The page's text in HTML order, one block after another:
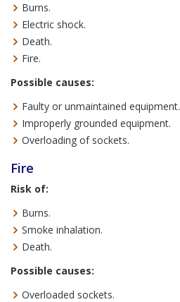
Burns.
Electric shock.
Death.
Fire.
Possible causes:
Faulty or unmaintained equipment.
Improperly grounded equipment.
Overloading of sockets.
Fire
Risk of:
Burns.
Smoke inhalation.
Death.
Possible causes:
Overloaded sockets.